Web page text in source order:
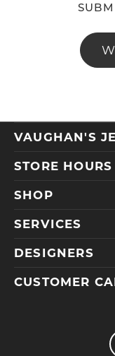
VAUGHAN'S
STORE HOURS
SHOP
SERVICES
DESIGNERS
CUSTOMER